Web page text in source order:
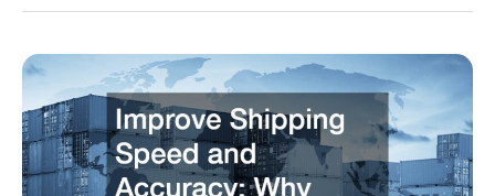
Every
Needs
Local
Plumber,
Flooring
Contractor,